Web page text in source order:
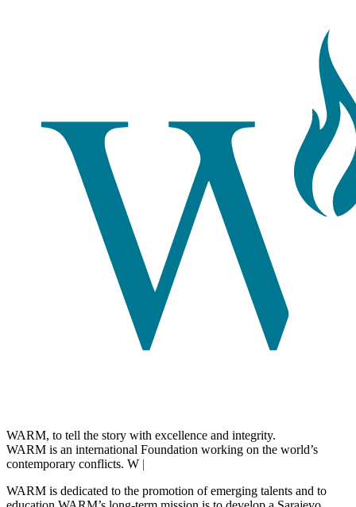
WARM, to tell the story with excellence and integrity.
WARM is an international Foundation working on the world’s
contemporary conflicts. We a
WARM is dedicated to the promotion of emerging talents and to